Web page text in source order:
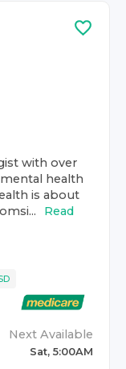
with over
health
is about
Read
Next Available
Sat, 5:00AM